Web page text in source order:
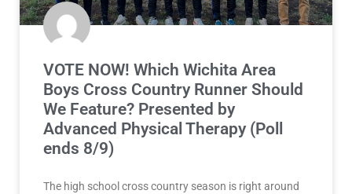
VOTE NOW! Which Wichita Area
Boys Cross Country Runner Should
We Feature? Presented by
Advanced Physical Therapy (Poll
ends 8/9)
The high school cross country season is right around